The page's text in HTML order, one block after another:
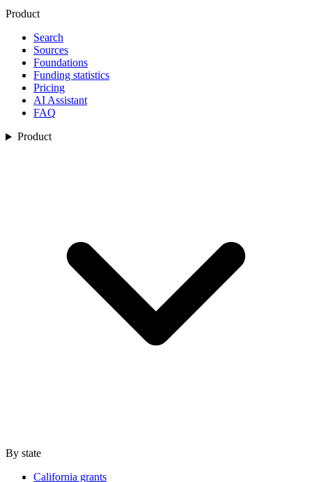
Product
Search
Sources
Foundations
Funding statistics
Pricing
AI Assistant
FAQ
Product
By state
California grants